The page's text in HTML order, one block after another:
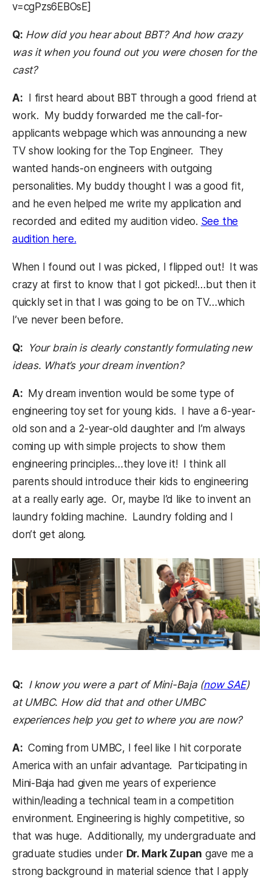
v=cgPzs6EBOsE]
Q: How did you hear about BBT? And how crazy
was it when you found out you were chosen for the
cast?
A: I first heard about BBT through a good friend at
work. My buddy forwarded me the call-for-
applicants webpage which was announcing a new
TV show looking for the Top Engineer. They
wanted hands-on engineers with outgoing
personalities. My buddy thought I was a good fit,
and he even helped me write my application and
recorded and edited my audition video. See the
audition here.
When I found out I was picked, I flipped out! It was
crazy at first to know that I got picked!…but then it
quickly set in that I was going to be on TV…which
I’ve never been before.
Q: Your brain is clearly constantly formulating new
ideas. What’s your dream invention?
A: My dream invention would be some type of
engineering toy set for young kids. I have a 6-year-
old son and a 2-year-old daughter and I’m always
coming up with simple projects to show them
engineering principles…they love it! I think all
parents should introduce their kids to engineering
at a really early age. Or, maybe I’d like to invent an
laundry folding machine. Laundry folding and I
don’t get along.
Q: I know you were a part of Mini-Baja (now SAE)
at UMBC. How did that and other UMBC
experiences help you get to where you are now?
A: Coming from UMBC, I feel like I hit corporate
America with an unfair advantage. Participating in
Mini-Baja had given me years of experience
within/leading a technical team in a competition
environment. Engineering is highly competitive, so
that was huge. Additionally, my undergraduate and
graduate studies under Dr. Mark Zupan gave me a
strong background in material science that I apply